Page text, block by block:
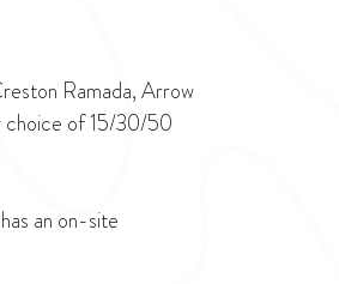
Ramada, Arrow
choice of 15/30/50
an on-site